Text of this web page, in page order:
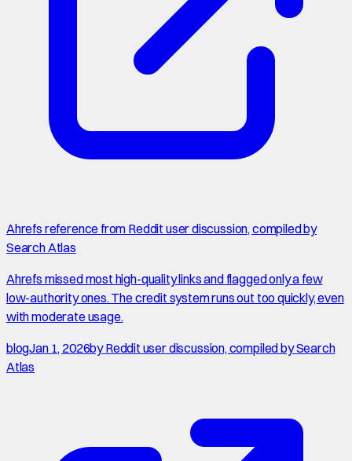
Ahrefs reference from Reddit user discussion, compiled by
Search Atlas
Ahrefs missed most high-quality links and flagged only a few
low-authority ones. The credit system runs out too quickly, even
with moderate usage.
blogJan 1, 2026byReddit user discussion, compiled by Search
Atlas